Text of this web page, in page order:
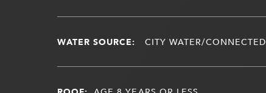
WATER SOURCE: CITY WATER/CONNECTED